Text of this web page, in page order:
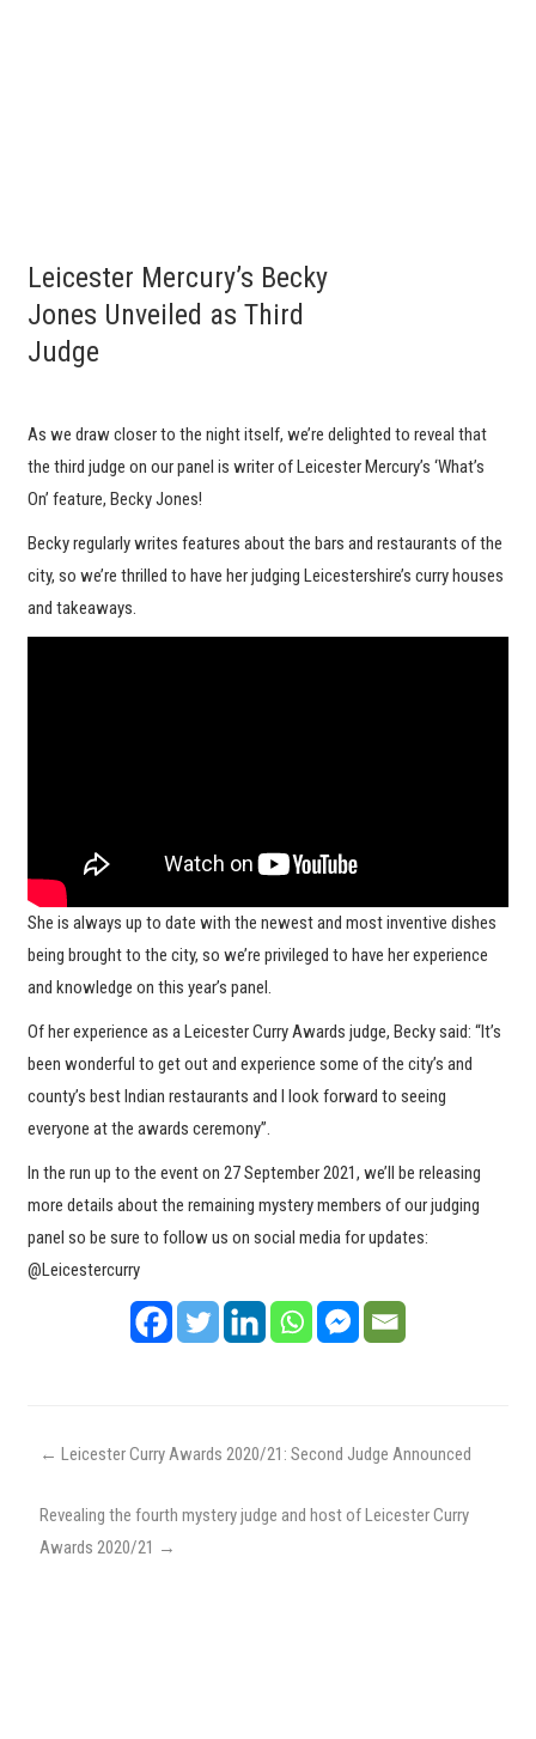
Leicester Mercury’s Becky
Jones Unveiled as Third
Judge
As we draw closer to the night itself, we’re delighted to reveal that
the third judge on our panel is writer of Leicester Mercury’s ‘What’s
On’ feature, Becky Jones!
Becky regularly writes features about the bars and restaurants of the
city, so we’re thrilled to have her judging Leicestershire’s curry houses
and takeaways.
She is always up to date with the newest and most inventive dishes
being brought to the city, so we’re privileged to have her experience
and knowledge on this year’s panel.
Of her experience as a Leicester Curry Awards judge, Becky said: “It’s
been wonderful to get out and experience some of the city’s and
county’s best Indian restaurants and I look forward to seeing
everyone at the awards ceremony”.
In the run up to the event on 27 September 2021, we’ll be releasing
more details about the remaining mystery members of our judging
panel so be sure to follow us on social media for updates:
@Leicestercurry
← Leicester Curry Awards 2020/21: Second Judge Announced
Revealing the fourth mystery judge and host of Leicester Curry
Awards 2020/21 →